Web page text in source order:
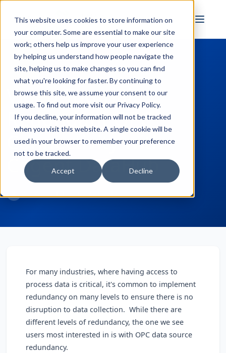
This website uses cookies to store information on
your computer. Some are essential to make our site
work; others help us improve your user experience
by helping us understand how people navigate the
site, helping us to make changes so you can find
what you're looking for faster. By continuing to
browse this site, we assume your consent to our
usage. To find out more visit our Privacy Policy.
If you decline, your information will not be tracked
when you visit this website. A single cookie will be
used in your browser to remember your preference
not to be tracked.
Accept Decline
INDUSTRIAL AI
← Back to Blog
Video Tutorial:
Redundant OPC
Connectivity with
Cogent DataHub
For many industries, where having access to
process data is critical, it's common to implement
redundancy on many levels to ensure there is no
disruption to data collection. While there are
different levels of redundancy, the one we see
users most interested in is with OPC data source
redundancy.